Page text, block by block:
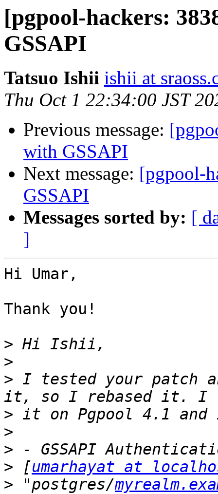
[pgpool-hackers:
GSSAPI
Tatsuo Ishii ishii at
Thu Oct 1 22:34:00 JST
Previous message:
with GSSAPI
Next message: [pgpool-
GSSAPI
Messages sorted by: [
]
Hi Umar,
Thank you!
>
>
> I tested your patch
>
>
>
> [umarhayat at
> "postgres/